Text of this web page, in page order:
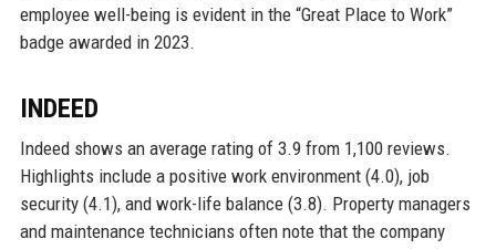
employee well-being is evident in the “Great Place to Work”
badge awarded in 2023.
INDEED
Indeed shows an average rating of 3.9 from 1,100 reviews.
Highlights include a positive work environment (4.0), job
security (4.1), and work-life balance (3.8). Property managers
and maintenance technicians often note that the company